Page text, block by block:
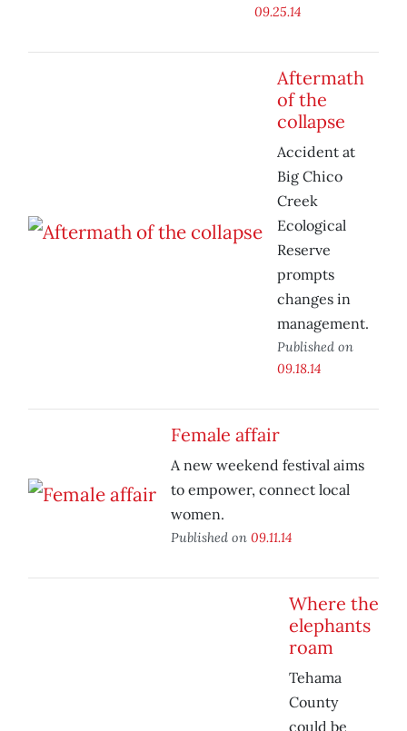
09.25.14
Aftermath
of the
collapse
Accident at
Big Chico
Creek
Ecological
Reserve
prompts
changes in
management.
Published on
09.18.14
Female affair
A new weekend festival aims
to empower, connect local
women.
Published on 09.11.14
Where the
elephants
roam
Tehama
County
could be